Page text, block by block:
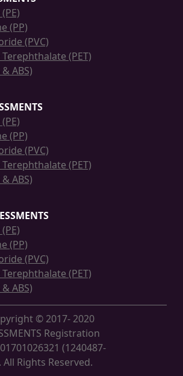
(PP)
(PVC)
(PET)
ABS)
(PP)
(PVC)
(PET)
ABS)
(PP)
(PVC)
(PET)
ABS)
© 2017- 2020
Registration
(1240487-
All Rights Reserved.